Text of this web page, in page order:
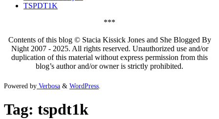
TSPDT1K
***
Contents of this blog © Stacia Kissick Jones and She Blogged By
Night 2007 - 2025. All rights reserved. Unauthorized use and/or
duplication of this material without express permission from this
blog’s author and/or owner is strictly prohibited.
Powered by Verbosa & WordPress
Tag: tspdt1k